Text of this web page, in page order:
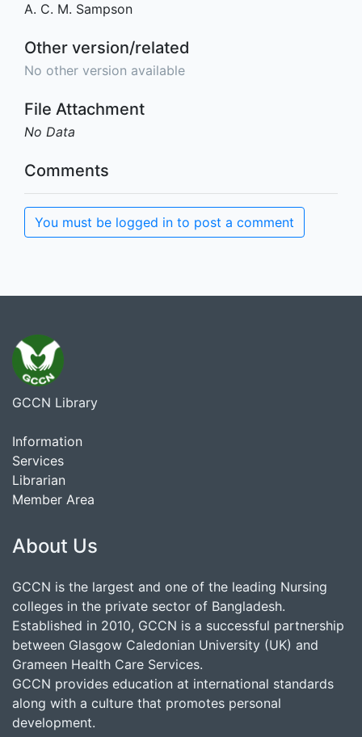
A. C. M. Sampson
Other version/related
No other version available
File Attachment
No Data
Comments
You must be logged in to post a comment
GCCN Library
Information
Services
Librarian
Member Area
About Us
GCCN is the largest and one of the leading Nursing
colleges in the private sector of Bangladesh.
Established in 2010, GCCN is a successful partnership
between Glasgow Caledonian University (UK) and
Grameen Health Care Services.
GCCN provides education at international standards
along with a culture that promotes personal
development.